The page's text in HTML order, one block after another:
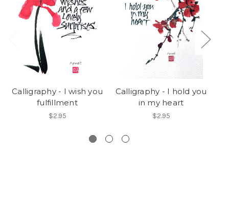
Calligraphy - I wish you
fulfillment
$2.95
Calligraphy - I hold you
in my heart
$2.95